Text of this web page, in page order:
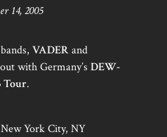
14, 2005
VADERand
with Germany’s DEW-
Tour.
York City, NY